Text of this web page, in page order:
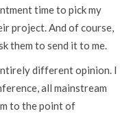
time to pick my
project. And of course,
them to send it to me.
different opinion. I
all mainstream
to the point of